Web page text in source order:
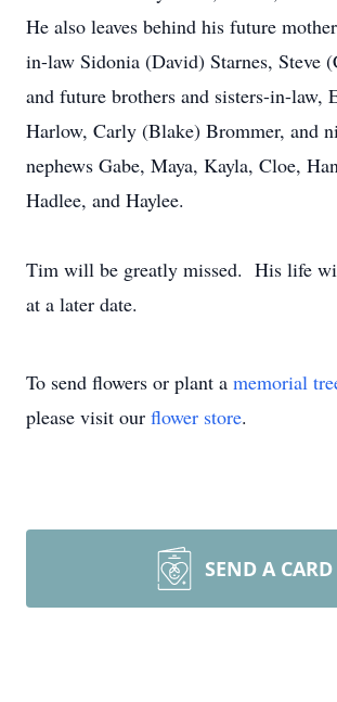
He also leaves behind his future
in-law Sidonia (David) Starnes, Steve
and future brothers and sisters-in-law,
Harlow, Carly (Blake) Brommer, and
nephews Gabe, Maya, Kayla, Cloe,
Hadlee, and Haylee.
Tim will be greatly missed. His life
at a later date.
To send flowers or plant a memorial
please visit our flower store.
SEND A CARD